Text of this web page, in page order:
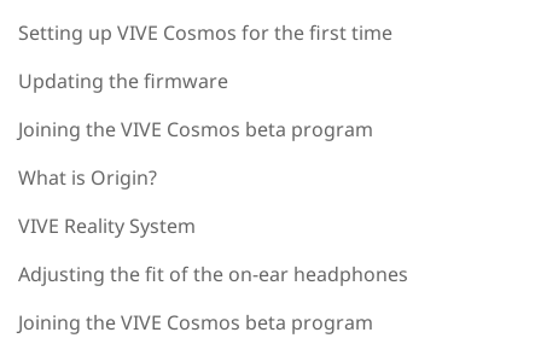
Setting up VIVE Cosmos for the first time
Updating the firmware
Joining the VIVE Cosmos beta program
What is Origin?
VIVE Reality System
Adjusting the fit of the on-ear headphones
Joining the VIVE Cosmos beta program